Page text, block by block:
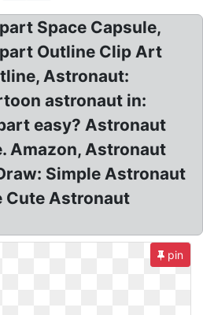
Space Capsule,
Outline Clip Art
Astronaut:
astronaut in:
easy? Astronaut
Amazon, Astronaut
Simple Astronaut
Cute Astronaut
pin